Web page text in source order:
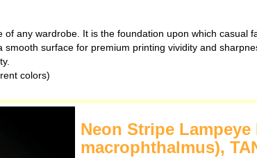
any wardrobe. It is the foundation upon which casual
surface for premium printing vividity and
colors)
Neon Stripe
macrophthalmus),